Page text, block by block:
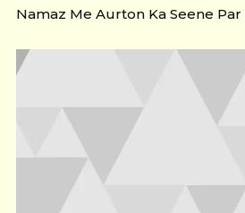
Namaz Me Aurton Ka Seene